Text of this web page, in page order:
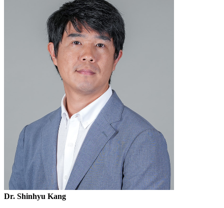
Dr. Shinhyu Kang